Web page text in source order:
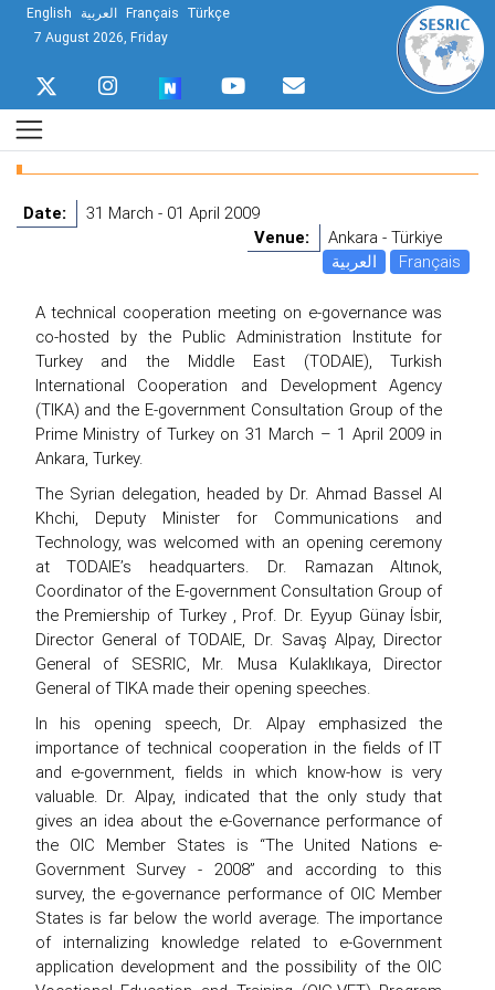
English العربية Français Türkçe
7 August 2026, Friday
Date:
31 March - 01 April 2009
Venue:
Ankara - Türkiye
العربية
Français
A technical cooperation meeting on e-governance was
co-hosted by the Public Administration Institute for
Turkey and the Middle East (TODAIE), Turkish
International Cooperation and Development Agency
(TIKA) and the E-government Consultation Group of the
Prime Ministry of Turkey on 31 March – 1 April 2009 in
Ankara, Turkey.
The Syrian delegation, headed by Dr. Ahmad Bassel Al
Khchi, Deputy Minister for Communications and
Technology, was welcomed with an opening ceremony
at TODAIE’s headquarters. Dr. Ramazan Altınok,
Coordinator of the E-government Consultation Group of
the Premiership of Turkey , Prof. Dr. Eyyup Günay İsbir,
Director General of TODAIE, Dr. Savaş Alpay, Director
General of SESRIC, Mr. Musa Kulaklıkaya, Director
General of TIKA made their opening speeches.
In his opening speech, Dr. Alpay emphasized the
importance of technical cooperation in the fields of IT
and e-government, fields in which know-how is very
valuable. Dr. Alpay, indicated that the only study that
gives an idea about the e-Governance performance of
the OIC Member States is “The United Nations e-
Government Survey - 2008” and according to this
survey, the e-governance performance of OIC Member
States is far below the world average. The importance
of internalizing knowledge related to e-Government
application development and the possibility of the OIC